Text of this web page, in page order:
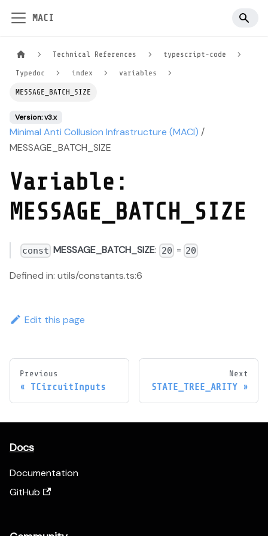
MACI
Technical References typescript-code
Typedoc index variables
MESSAGE_BATCH_SIZE
Version: v3.x
Minimal Anti Collusion Infrastructure (MACI) /
MESSAGE_BATCH_SIZE
Variable:
MESSAGE_BATCH_SIZE
const MESSAGE_BATCH_SIZE: 20 = 20
Defined in: utils/constants.ts:6
Edit this page
Previous
TCircuitInputs
Next
STATE_TREE_ARITY
Docs
Documentation
GitHub